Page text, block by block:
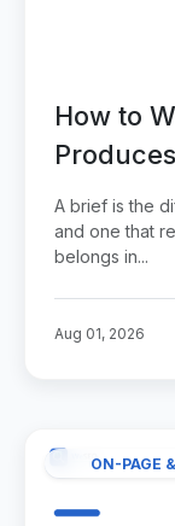
How to
A brief is the
and one that
belongs in...
Aug 01, 2026
ON-PAGE